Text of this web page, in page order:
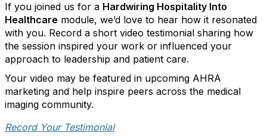
If you joined us for a Hardwiring Hospitality Into
Healthcare module, we’d love to hear how it resonated
with you. Record a short video testimonial sharing how
the session inspired your work or influenced your
approach to leadership and patient care.
Your video may be featured in upcoming AHRA
marketing and help inspire peers across the medical
imaging community.
Record Your Testimonial